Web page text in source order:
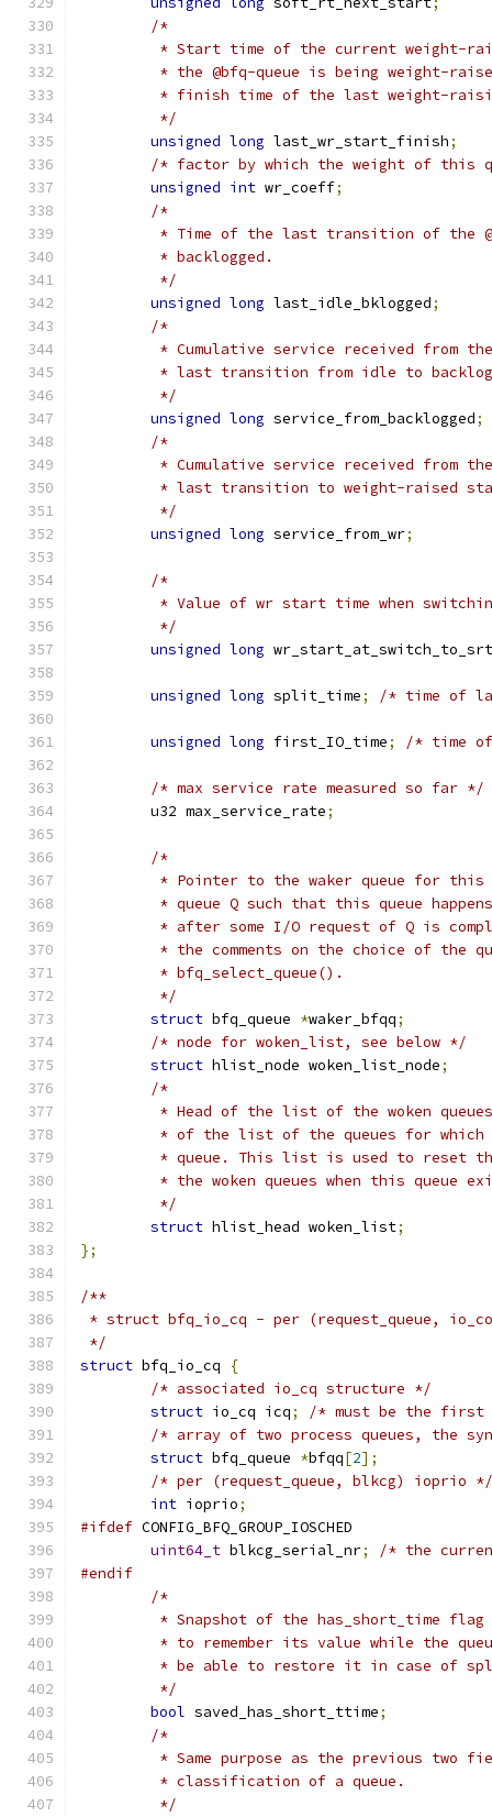
/*
* Start time of the current weight-
* the @bfq-queue is being weight-
* finish time of the last weight-
	 */
unsigned long last_wr_start_finish;
/* factor by which the weight of this
unsigned int wr_coeff;
/*
* Time of the last transition of the
	 * backlogged.
	 */
unsigned long last_idle_bklogged;
/*
* Cumulative service received from
* last transition from idle to
	 */
unsigned long service_from_backlogged;
/*
* Cumulative service received from
* last transition to weight-raised
	 */
unsigned long service_from_wr;
/*
* Value of wr start time when
	 */
unsigned long wr_start_at_switch_to_srt
unsigned long split_time; /* time of
unsigned long first_IO_time; /* time
/* max service rate measured so far */
	u32 max_service_rate
;
/*
* Pointer to the waker queue for
* queue Q such that this queue
* after some I/O request of Q is
* the comments on the choice of the
	 * bfq_select_queue().
	 */
struct bfq_queue *waker_bfqq;
/* node for woken_list, see below */
struct hlist_node woken_list_node;
/*
* Head of the list of the woken
* of the list of the queues for
* queue. This list is used to reset
* the woken queues when this queue
	 */
struct hlist_head woken_list;
};
/**
* struct bfq_io_cq - per (request_queue,
*/
struct bfq_io_cq
{
/* associated io_cq structure */
struct io_cq icq;
/* must be the first
/* array of two process queues, the
struct bfq_queue *bfqq[2];
/* per (request_queue, blkcg) ioprio */
int ioprio;
#ifdef CONFIG_BFQ_GROUP_IOSCHED
uint64_t blkcg_serial_nr;
/* the
#endif
/*
* Snapshot of the has_short_time
* to remember its value while the
* be able to restore it in case of
	 */
bool saved_has_short_ttime;
/*
* Same purpose as the previous two
	 * classification of a queue.
	 */